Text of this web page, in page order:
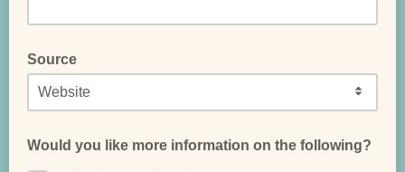
Source
Would you like more information on the following?